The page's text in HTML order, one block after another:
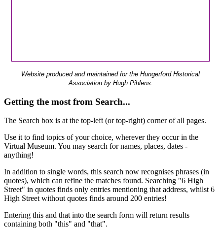
Website produced and maintained for the Hungerford Historical
Association by Hugh Pihlens.
Getting the most from Search...
The Search box is at the top-left (or top-right) corner of all pages.
Use it to find topics of your choice, wherever they occur in the
Virtual Museum. You may search for names, places, dates -
anything!
In addition to single words, this search now recognises phrases (in
quotes), which can refine the matches found. Searching "6 High
Street" in quotes finds only entries mentioning that address, whilst 6
High Street without quotes finds around 200 entries!
Entering this and that into the search form will return results
containing both "this" and "that".